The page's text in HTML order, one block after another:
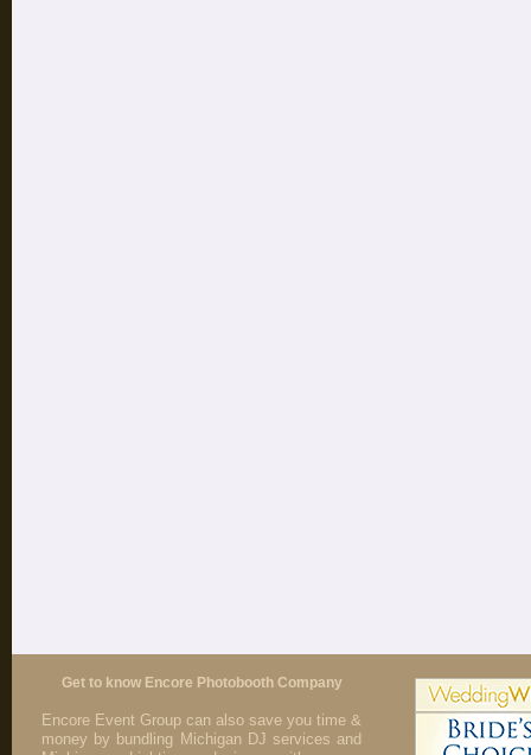
Get to know Encore Photobooth Company
Encore Event Group can also save you time &
money by bundling Michigan DJ services and